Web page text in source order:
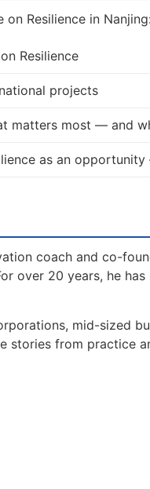
Resilience in Nanjing:
Resilience
projects
matters most — and
as an
coach and co-
over 20 years, he
mid-sized
stories from practice